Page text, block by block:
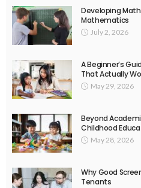
Developing
Mathematics
July 2, 2026
A Beginner’s
That Actually
May 29, 2026
Beyond
Childhood
May 28, 2026
Why Good
Tenants